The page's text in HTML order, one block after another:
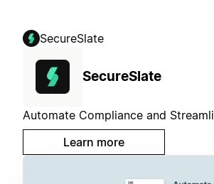
SecureSlate
SecureSlate
Automate Compliance and
Learn more